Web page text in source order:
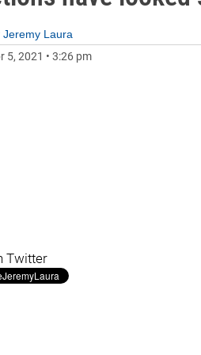
Jeremy Laura
5, 2021 • 3:26 pm
Twitter